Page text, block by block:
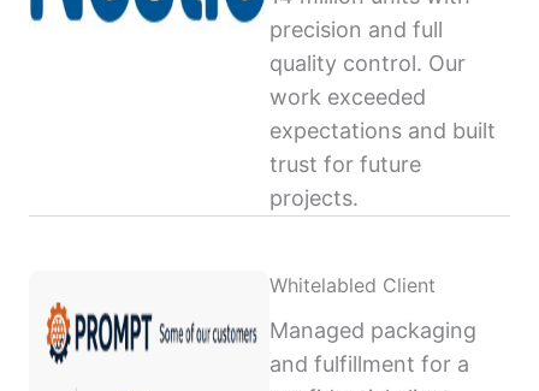
precision and full
quality control. Our
work exceeded
expectations and built
trust for future
projects.
Whitelabled Client
Managed packaging
and fulfillment for a